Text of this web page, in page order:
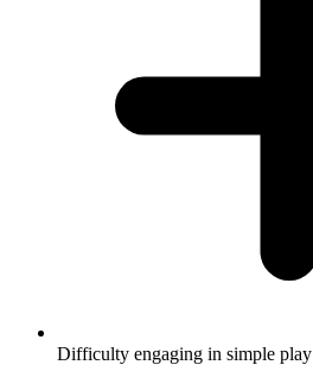
Difficulty engaging in simple play